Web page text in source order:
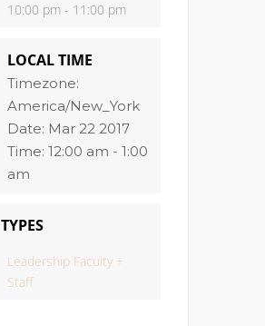
10:00 pm - 11:00 pm
LOCAL TIME
Timezone:
America/New_York
Date: Mar 22 2017
Time: 12:00 am - 1:00
am
TYPES
Leadership Faculty +
Staff